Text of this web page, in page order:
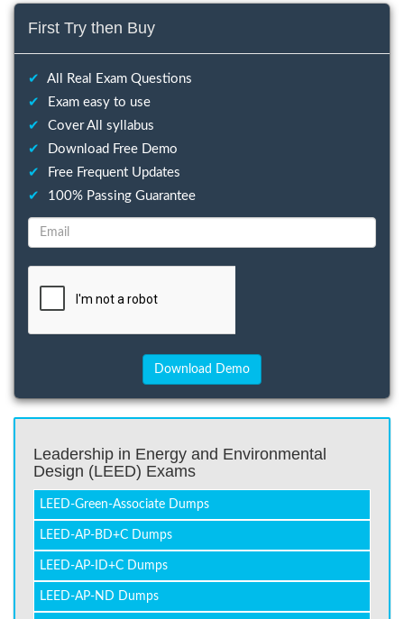
First Try then Buy
✔
All Real Exam Questions
✔
Exam easy to use
✔
Cover All syllabus
✔
Download Free Demo
✔
Free Frequent Updates
✔
100% Passing Guarantee
Leadership in Energy and Environmental
Design (LEED) Exams
LEED-Green-Associate Dumps
LEED-AP-BD+C Dumps
LEED-AP-ID+C Dumps
LEED-AP-ND Dumps